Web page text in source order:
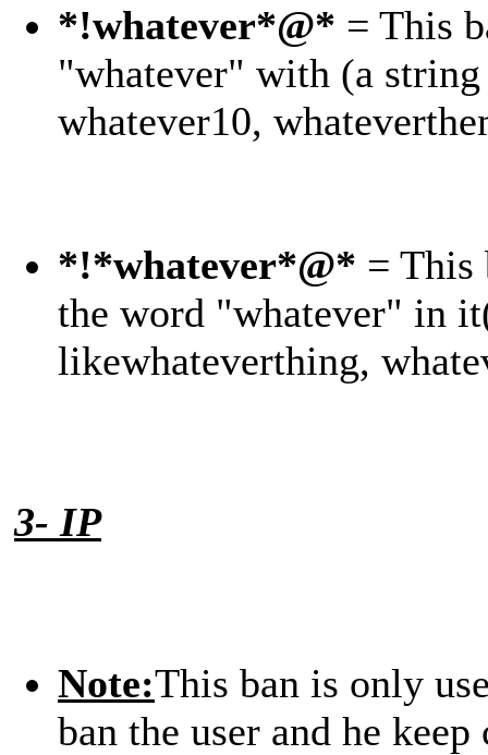
*!whatever*@* = This
"whatever" with (a
whatever10,
*!*whatever*@* = This
the word "whatever" in
likewhateverthing,
3- IP
Note:This ban is only
ban the user and he